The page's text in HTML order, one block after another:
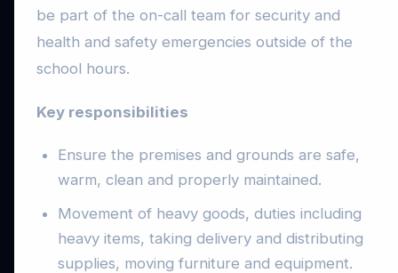
be part of the on-call team for security and
health and safety emergencies outside of the
school hours.
Key responsibilities
Ensure the premises and grounds are safe,
warm, clean and properly maintained.
Movement of heavy goods, duties including
heavy items, taking delivery and distributing
supplies, moving furniture and equipment.